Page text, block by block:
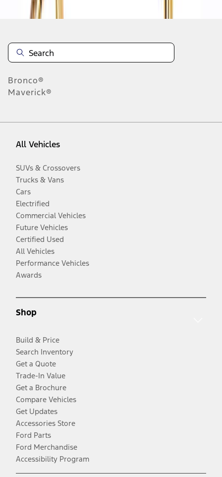
Bronco®
Maverick®
All Vehicles
SUVs & Crossovers
Trucks & Vans
Cars
Electrified
Commercial Vehicles
Future Vehicles
Certified Used
All Vehicles
Performance Vehicles
Awards
Shop
Build & Price
Search Inventory
Get a Quote
Trade-In Value
Get a Brochure
Compare Vehicles
Get Updates
Accessories Store
Ford Parts
Ford Merchandise
Accessibility Program